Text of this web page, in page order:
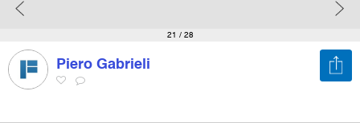
Register
21 / 28
Piero Gabrieli